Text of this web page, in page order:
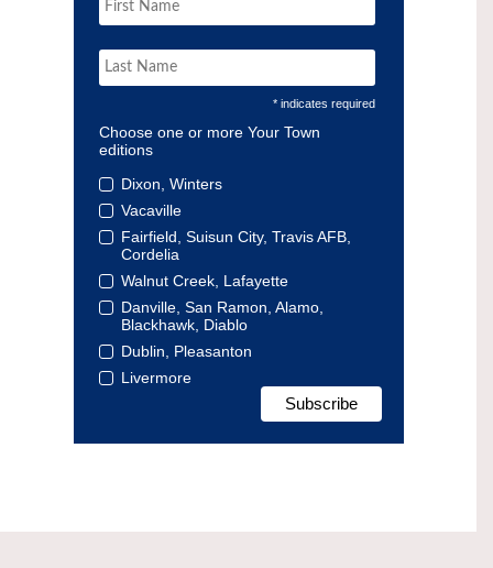
* indicates required
Choose one or more Your Town
editions
Dixon, Winters
Vacaville
Fairfield, Suisun City, Travis AFB,
Cordelia
Walnut Creek, Lafayette
Danville, San Ramon, Alamo,
Blackhawk, Diablo
Dublin, Pleasanton
Livermore